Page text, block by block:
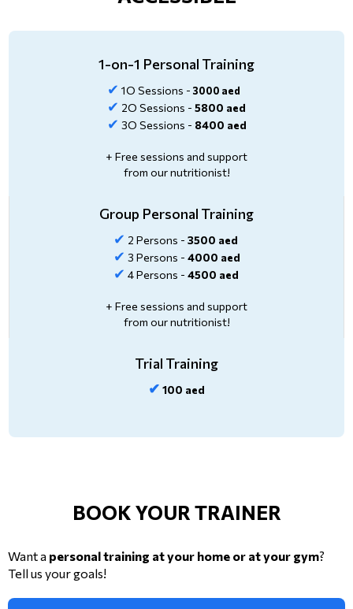
1-on-1 Personal Training
✔ 1O Sessions - 3000 aed
✔ 2O Sessions - 5800 aed
✔ 3O Sessions - 8400 aed
+ Free sessions and support
from our nutritionist!
Group Personal Training
✔ 2 Persons - 3500 aed
✔ 3 Persons - 4000 aed
✔ 4 Persons - 4500 aed
+ Free sessions and support
from our nutritionist!
Trial Training
✔ 100 aed
BOOK YOUR TRAINER
Want a personal training at your home or at your gym?
Tell us your goals!